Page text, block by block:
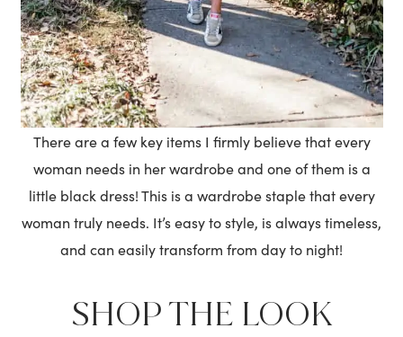
There are a few key items I firmly believe that every
woman needs in her wardrobe and one of them is a
little black dress! This is a wardrobe staple that every
woman truly needs. It’s easy to style, is always timeless,
and can easily transform from day to night!
SHOP THE LOOK